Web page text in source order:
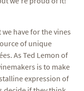
have for the vines
of unique
As Ted Lemon of
is to make
expression of